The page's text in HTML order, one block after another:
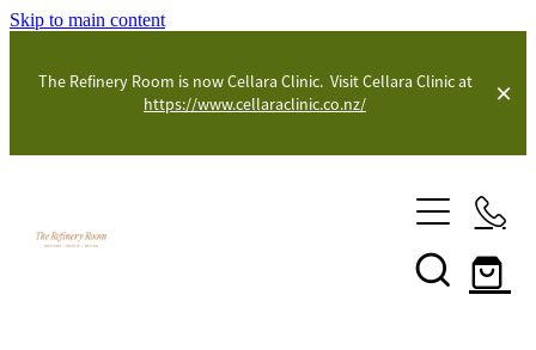
Skip to main content
The Refinery Room is now Cellara Clinic. Visit Cellara Clinic at
https://www.cellaraclinic.co.nz/